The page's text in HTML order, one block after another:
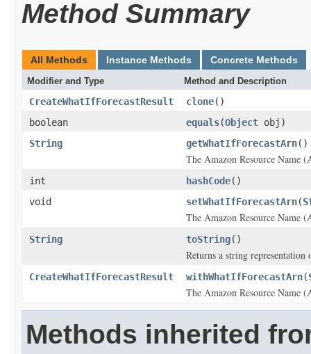
Method Summary
All Methods Instance Methods Concrete Methods
Modifier and Type Method and Description
CreateWhatIfForecastResult clone()
boolean
equals(Object obj)
String
getWhatIfForecastArn()
The Amazon Resource Name
int hashCode()
void
setWhatIfForecastArn(
The Amazon Resource Name
String toString()
Returns a string
CreateWhatIfForecastResult withWhatIfForecastArn(
The Amazon Resource Name
Methods inherited